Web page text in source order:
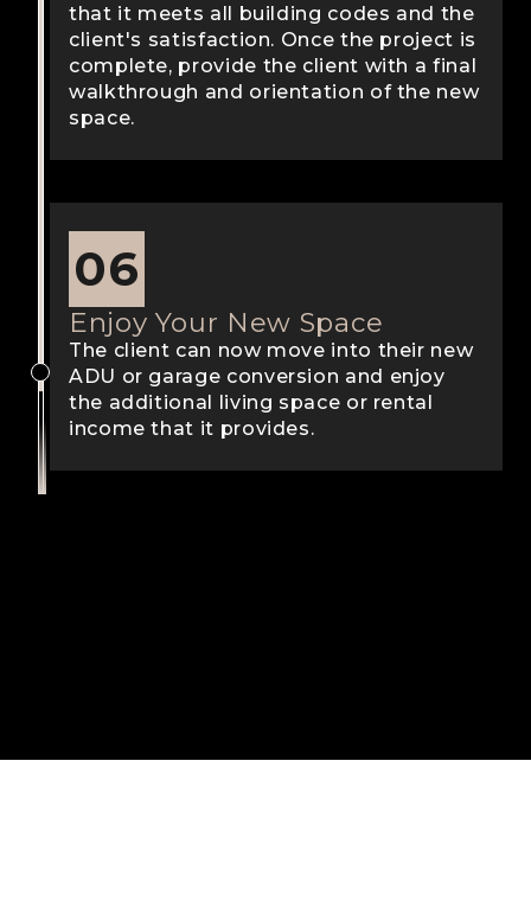
that it meets all building codes and the
client's satisfaction. Once the project is
complete, provide the client with a final
walkthrough and orientation of the new
space.
06
Enjoy Your New Space
The client can now move into their new
ADU or garage conversion and enjoy
the additional living space or rental
income that it provides.
YOUR SPACE?